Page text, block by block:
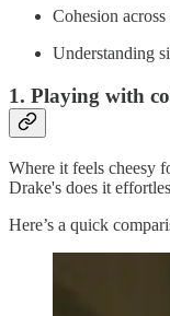
Cohesion
Understanding
1. Playing with
Where it feels cheesy
Drake's does it
Here’s a quick